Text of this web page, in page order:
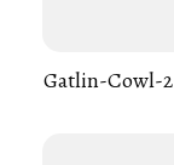
Gatlin-Cowl-2